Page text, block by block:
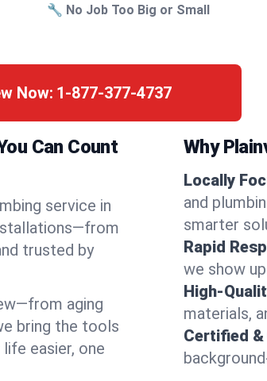
🔧 No Job Too Big or Small
Now: 1-877-377-4737
Can Count
service in
trusted by
aging
bring the tools
easier, one
Why
Locally
and
smarter
Rapid
we show
High-
materials,
Certified &